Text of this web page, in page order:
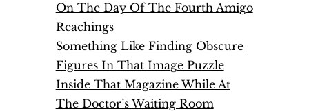
On The Day Of The Fourth Amigo
Reachings
Something Like Finding Obscure
Figures In That Image Puzzle
Inside That Magazine While At
The Doctor’s Waiting Room